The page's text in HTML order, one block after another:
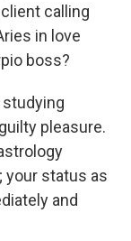
calling
in love
boss?
studying
pleasure.
your status as
and